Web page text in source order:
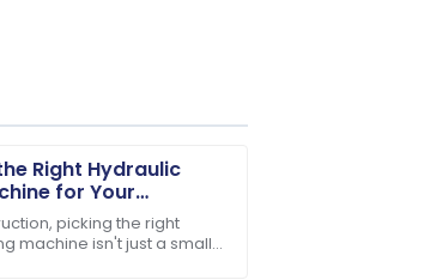
Right Hydraulic
for Your
picking the right
machine isn't just a small
team is incredibly